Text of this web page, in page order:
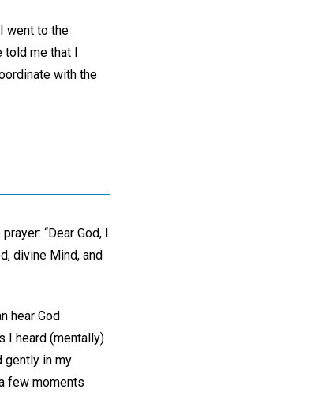
went to the
told me that I
with the
“Dear God, I
divine Mind, and
hear God
I heard (mentally)
gently in my
few moments